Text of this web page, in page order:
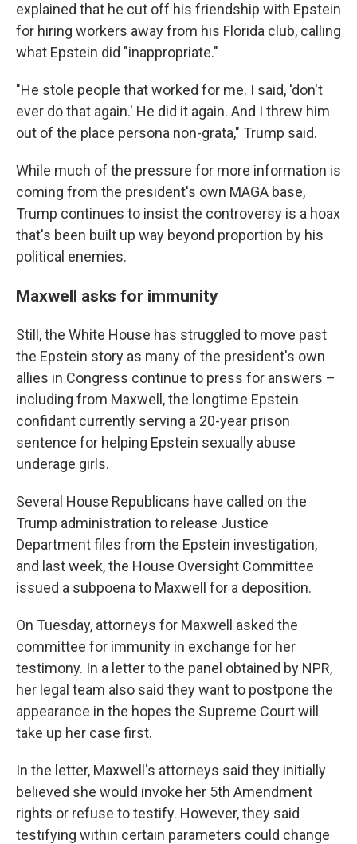
explained that he cut off his friendship with Epstein
for hiring workers away from his Florida club, calling
what Epstein did "inappropriate."
"He stole people that worked for me. I said, 'don't
ever do that again.' He did it again. And I threw him
out of the place persona non-grata," Trump said.
While much of the pressure for more information is
coming from the president's own MAGA base,
Trump continues to insist the controversy is a hoax
that's been built up way beyond proportion by his
political enemies.
Maxwell asks for immunity
Still, the White House has struggled to move past
the Epstein story as many of the president's own
allies in Congress continue to press for answers –
including from Maxwell, the longtime Epstein
confidant currently serving a 20-year prison
sentence for helping Epstein sexually abuse
underage girls.
Several House Republicans have called on the
Trump administration to release Justice
Department files from the Epstein investigation,
and last week, the House Oversight Committee
issued a subpoena to Maxwell for a deposition.
On Tuesday, attorneys for Maxwell asked the
committee for immunity in exchange for her
testimony. In a letter to the panel obtained by NPR,
her legal team also said they want to postpone the
appearance in the hopes the Supreme Court will
take up her case first.
In the letter, Maxwell's attorneys said they initially
believed she would invoke her 5th Amendment
rights or refuse to testify. However, they said
testifying within certain parameters could change